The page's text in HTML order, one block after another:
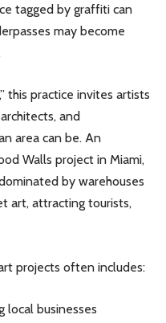
tagged by graffiti can
may become
this practice invites artists
and
area can be. An
Walls project in Miami,
by warehouses
art, attracting tourists,
projects often includes:
local businesses